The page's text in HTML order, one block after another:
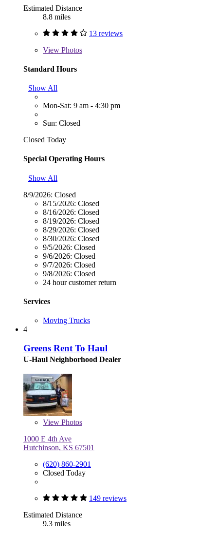
Estimated Distance
8.8 miles
13 reviews
View Photos
Standard Hours
Show All
Mon-Sat: 9 am - 4:30 pm
Sun: Closed
Closed Today
Special Operating Hours
Show All
8/9/2026: Closed
8/15/2026: Closed
8/16/2026: Closed
8/19/2026: Closed
8/29/2026: Closed
8/30/2026: Closed
9/5/2026: Closed
9/6/2026: Closed
9/7/2026: Closed
9/8/2026: Closed
24 hour customer return
Services
Moving Trucks
4
Greens Rent To Haul
U-Haul Neighborhood Dealer
View Photos
1000 E 4th Ave
Hutchinson, KS 67501
(620) 860-2901
Closed Today
149 reviews
Estimated Distance
9.3 miles